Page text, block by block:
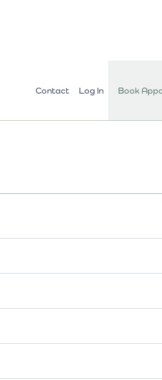
Contact Log In Book